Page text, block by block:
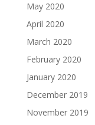
May 2020
April 2020
March 2020
February 2020
January 2020
December 2019
November 2019